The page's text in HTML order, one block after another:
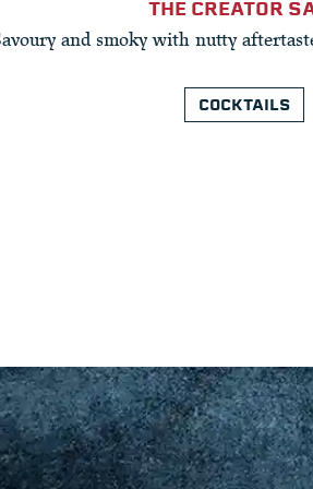
THE CREATOR
and smoky with nutty
COCKTAILS